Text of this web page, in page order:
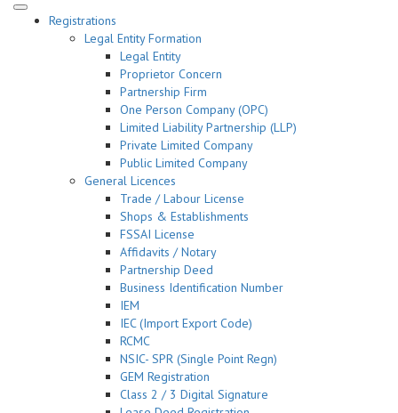
Enter)
Registrations
Legal Entity Formation
Legal Entity
Proprietor Concern
Partnership Firm
One Person Company (OPC)
Limited Liability Partnership (LLP)
Private Limited Company
Public Limited Company
General Licences
Trade / Labour License
Shops & Establishments
FSSAI License
Affidavits / Notary
Partnership Deed
Business Identification Number
IEM
IEC (Import Export Code)
RCMC
NSIC- SPR (Single Point Regn)
GEM Registration
Class 2 / 3 Digital Signature